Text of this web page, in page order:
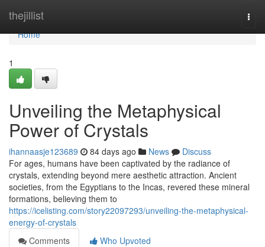
thejillist
Home
Home
1
Unveiling the Metaphysical
Power of Crystals
ihannaasje123689 84 days ago News
Discuss
For ages, humans have been captivated by the radiance of
crystals, extending beyond mere aesthetic attraction. Ancient
societies, from the Egyptians to the Incas, revered these mineral
formations, believing them to
https://icelisting.com/story22097293/unveiling-the-metaphysical-
energy-of-crystals
Comments
Who Upvoted